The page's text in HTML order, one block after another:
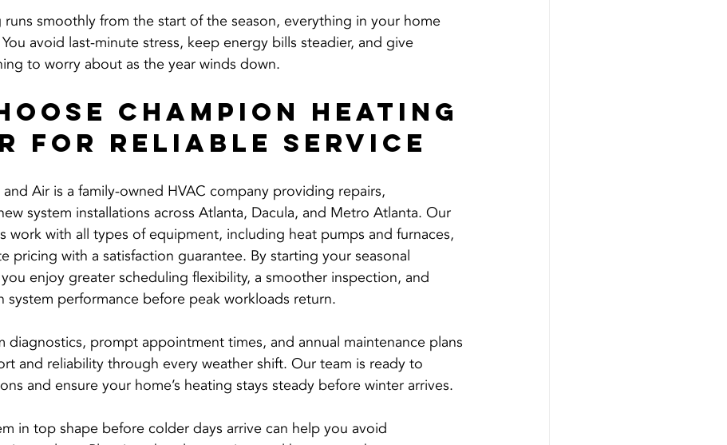
smoothly from the start of the season, everything in your home
avoid last-minute stress, keep energy bills steadier, and give
to worry about as the year winds down.
Champion Heating
for Reliable Service
Air is a family-owned HVAC company providing repairs,
system installations across Atlanta, Dacula, and Metro Atlanta. Our
work with all types of equipment, including heat pumps and furnaces,
pricing with a satisfaction guarantee. By starting your seasonal
enjoy greater scheduling flexibility, a smoother inspection, and
system performance before peak workloads return.
diagnostics, prompt appointment times, and annual maintenance plans
and reliability through every weather shift. Our team is ready to
and ensure your home’s heating stays steady before winter arrives.
in top shape before colder days arrive can help you avoid